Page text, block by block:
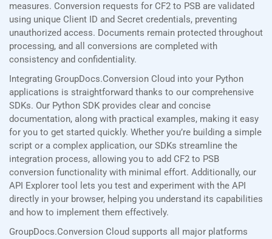
measures. Conversion requests for CF2 to PSB are validated
using unique Client ID and Secret credentials, preventing
unauthorized access. Documents remain protected throughout
processing, and all conversions are completed with
consistency and confidentiality.
Integrating GroupDocs.Conversion Cloud into your Python
applications is straightforward thanks to our comprehensive
SDKs. Our Python SDK provides clear and concise
documentation, along with practical examples, making it easy
for you to get started quickly. Whether you’re building a simple
script or a complex application, our SDKs streamline the
integration process, allowing you to add CF2 to PSB
conversion functionality with minimal effort. Additionally, our
API Explorer tool lets you test and experiment with the API
directly in your browser, helping you understand its capabilities
and how to implement them effectively.
GroupDocs.Conversion Cloud supports all major platforms